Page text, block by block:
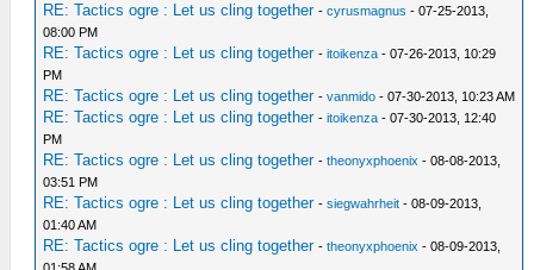
RE: Tactics ogre : Let us cling together -cyrusmagnus - 07-25-2013,
08:00 PM
RE: Tactics ogre : Let us cling together -itoikenza - 07-26-2013, 10:29
PM
RE: Tactics ogre : Let us cling together -vanmido - 07-30-2013, 10:23 AM
RE: Tactics ogre : Let us cling together -itoikenza - 07-30-2013, 12:40
PM
RE: Tactics ogre : Let us cling together -theonyxphoenix - 08-08-2013,
03:51 PM
RE: Tactics ogre : Let us cling together -siegwahrheit - 08-09-2013,
01:40 AM
RE: Tactics ogre : Let us cling together -theonyxphoenix - 08-09-2013,